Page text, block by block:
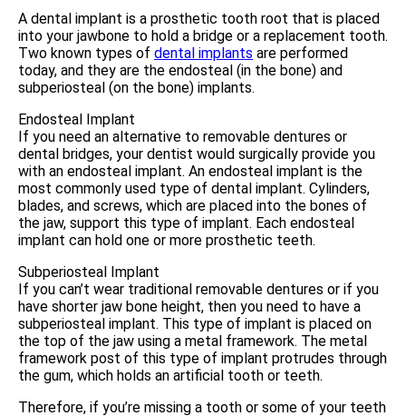
A dental implant is a prosthetic tooth root that is placed
into your jawbone to hold a bridge or a replacement tooth.
Two known types of dental implants are performed
today, and they are the endosteal (in the bone) and
subperiosteal (on the bone) implants.
Endosteal Implant
If you need an alternative to removable dentures or
dental bridges, your dentist would surgically provide you
with an endosteal implant. An endosteal implant is the
most commonly used type of dental implant. Cylinders,
blades, and screws, which are placed into the bones of
the jaw, support this type of implant. Each endosteal
implant can hold one or more prosthetic teeth.
Subperiosteal Implant
If you can’t wear traditional removable dentures or if you
have shorter jaw bone height, then you need to have a
subperiosteal implant. This type of implant is placed on
the top of the jaw using a metal framework. The metal
framework post of this type of implant protrudes through
the gum, which holds an artificial tooth or teeth.
Therefore, if you’re missing a tooth or some of your teeth